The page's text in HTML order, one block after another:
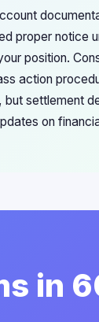
proper notice
position.
action
settlement
on
in